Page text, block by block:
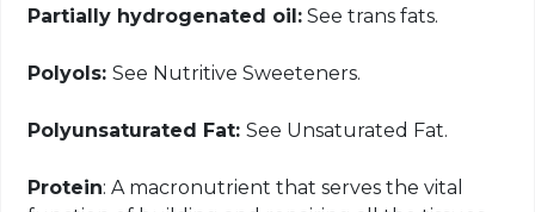
Partially hydrogenated oil: See trans fats.
Polyols:See Nutritive Sweeteners.
Polyunsaturated Fat:See Unsaturated Fat.
Protein: A macronutrient that serves the vital